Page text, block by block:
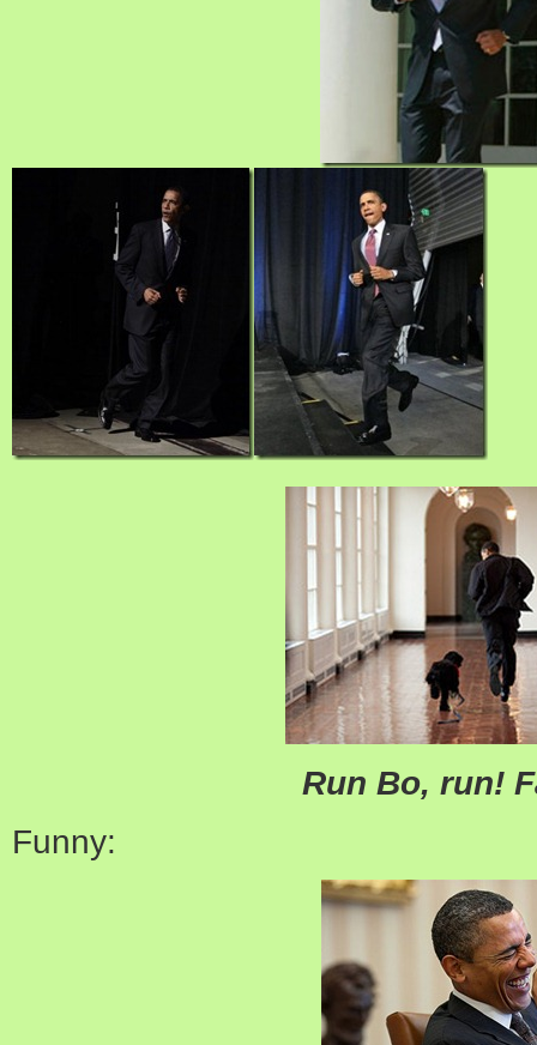
Run Bo, run!
Funny: